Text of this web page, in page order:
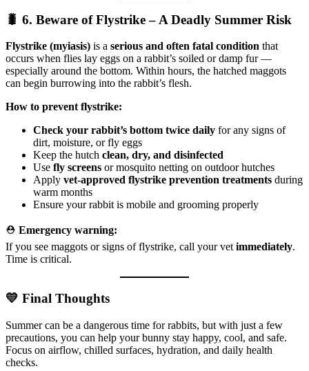
🐛 6. Beware of Flystrike – A Deadly Summer Risk
Flystrike (myiasis) is a serious and often fatal condition that
occurs when flies lay eggs on a rabbit’s soiled or damp fur —
especially around the bottom. Within hours, the hatched maggots
can begin burrowing into the rabbit’s flesh.
How to prevent flystrike:
Check your rabbit’s bottom twice daily for any signs of
dirt, moisture, or fly eggs
Keep the hutch clean, dry, and disinfected
Use fly screens or mosquito netting on outdoor hutches
Apply vet-approved flystrike prevention treatments during
warm months
Ensure your rabbit is mobile and grooming properly
⛑️ Emergency warning:
If you see maggots or signs of flystrike, call your vetimmediately.
Time is critical.
💛 Final Thoughts
Summer can be a dangerous time for rabbits, but with just a few
precautions, you can help your bunny stay happy, cool, and safe.
Focus on airflow, chilled surfaces, hydration, and daily health
checks.